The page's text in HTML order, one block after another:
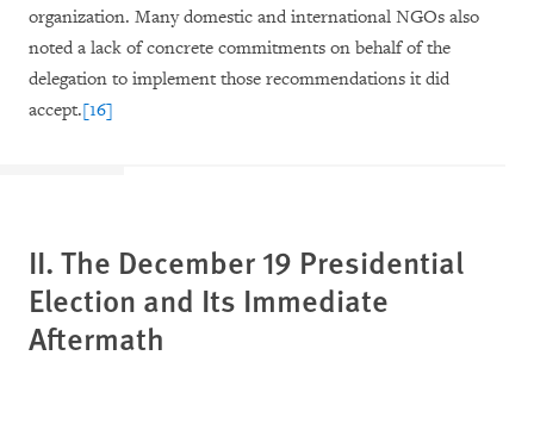
organization. Many domestic and international NGOs also
noted a lack of concrete commitments on behalf of the
delegation to implement those recommendations it did
accept.[16]
II. The December 19 Presidential
Election and Its Immediate
Aftermath